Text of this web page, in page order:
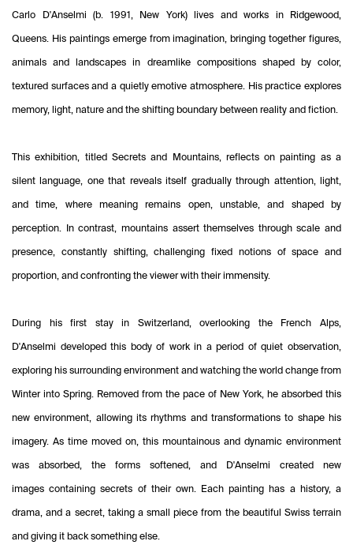
Carlo D'Anselmi (b. 1991, New York) lives and works in Ridgewood,
Queens. His paintings emerge from imagination, bringing together figures,
animals and landscapes in dreamlike compositions shaped by color,
textured surfaces and a quietly emotive atmosphere. His practice explores
memory, light, nature and the shifting boundary between reality and fiction.
This exhibition, titled Secrets and Mountains, reflects on painting as a
silent language, one that reveals itself gradually through attention, light,
and time, where meaning remains open, unstable, and shaped by
perception. In contrast, mountains assert themselves through scale and
presence, constantly shifting, challenging fixed notions of space and
proportion, and confronting the viewer with their immensity.
During his first stay in Switzerland, overlooking the French Alps,
D'Anselmi developed this body of work in a period of quiet observation,
exploring his surrounding environment and watching the world change from
Winter into Spring. Removed from the pace of New York, he absorbed this
new environment, allowing its rhythms and transformations to shape his
imagery. As time moved on, this mountainous and dynamic environment
was absorbed, the forms softened, and D'Anselmi created new
images containing secrets of their own. Each painting has a history, a
drama, and a secret, taking a small piece from the beautiful Swiss terrain
and giving it back something else.